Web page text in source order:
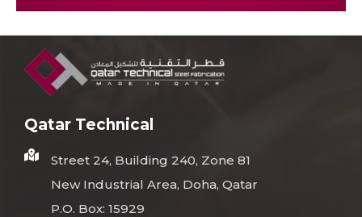
Qatar Technical
Street 24, Building 240, Zone 81
New Industrial Area, Doha, Qatar
P.O. Box: 15929